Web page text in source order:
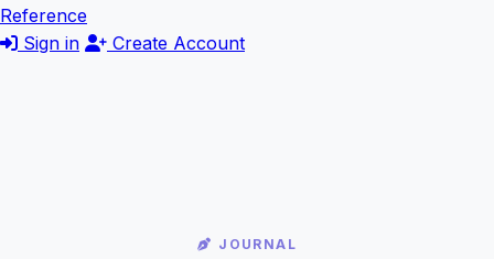
Reference
Sign in
Create Account
JOURNAL